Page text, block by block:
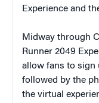
Experience and
Midway through
Runner 2049
allow fans to sign
followed by the
the virtual